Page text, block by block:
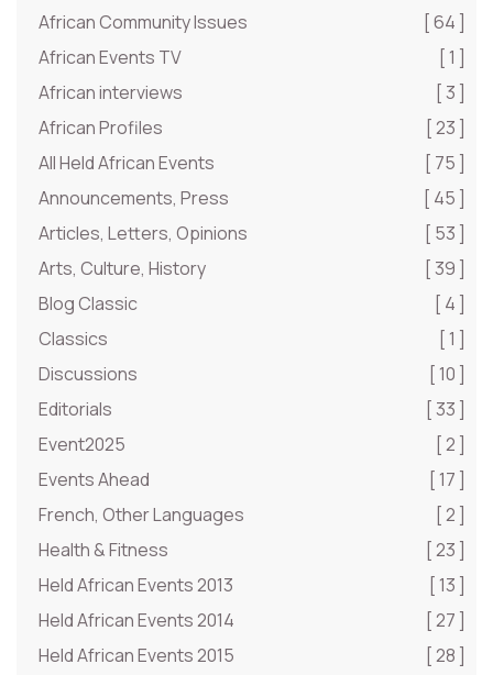
African Community Issues
[ 64 ]
African Events TV
[ 1 ]
African interviews
[ 3 ]
African Profiles
[ 23 ]
All Held African Events
[ 75 ]
Announcements, Press
[ 45 ]
Articles, Letters, Opinions
[ 53 ]
Arts, Culture, History
[ 39 ]
Blog Classic
[ 4 ]
Classics
[ 1 ]
Discussions
[ 10 ]
Editorials
[ 33 ]
Event2025
[ 2 ]
Events Ahead
[ 17 ]
French, Other Languages
[ 2 ]
Health & Fitness
[ 23 ]
Held African Events 2013
[ 13 ]
Held African Events 2014
[ 27 ]
Held African Events 2015
[ 28 ]